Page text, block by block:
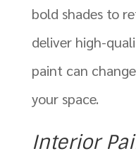
bold shades to
deliver high-
paint can
your space.
Interior